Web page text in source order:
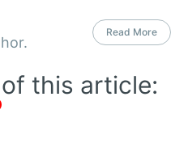
Read More
this article: